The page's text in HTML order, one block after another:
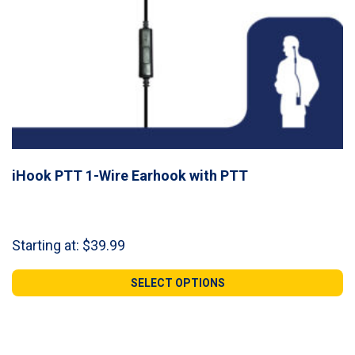
iHook PTT 1-Wire Earhook with PTT
Starting at: $39.99
SELECT OPTIONS